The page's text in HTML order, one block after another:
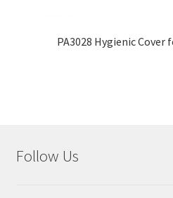
PA3028 Hygienic Cover
Follow Us